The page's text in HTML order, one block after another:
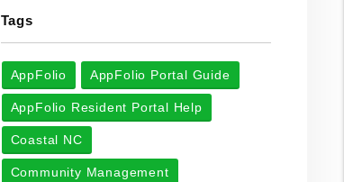
Tags
AppFolio AppFolio Portal Guide
AppFolio Resident Portal Help
Coastal NC
Community Management